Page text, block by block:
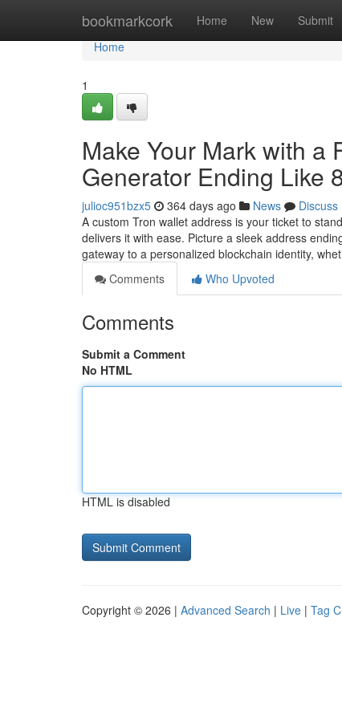
bookmarkcork Home New Submit
Home
Home
1
Make Your Mark with a
Generator Ending Like
julioc951bzx5 364 days ago News
Discuss
A custom Tron wallet address is your ticket to
delivers it with ease. Picture a sleek address
gateway to a personalized blockchain identity,
Comments
Who Upvoted
Comments
Submit a Comment
No HTML
HTML is disabled
Copyright © 2026 | Advanced Search | Live | Tag